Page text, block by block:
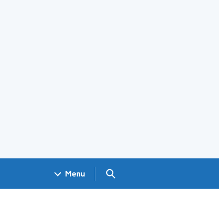
Menu Search GOV.UK